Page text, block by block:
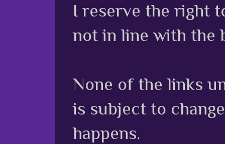
I reserve the right
not in line with the
None of the links
is subject to
happens.